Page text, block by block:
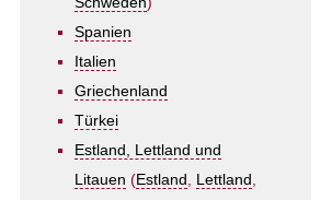
Spanien
Italien
Griechenland
Türkei
Estland, Lettland und
Litauen (Estland , Lettland ,